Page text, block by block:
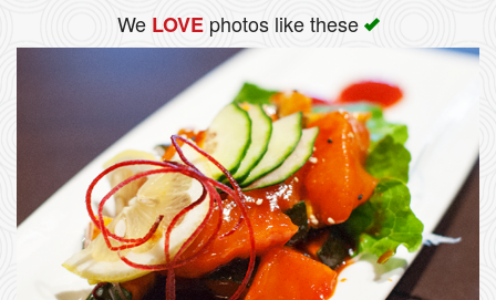
We LOVEphotos like these